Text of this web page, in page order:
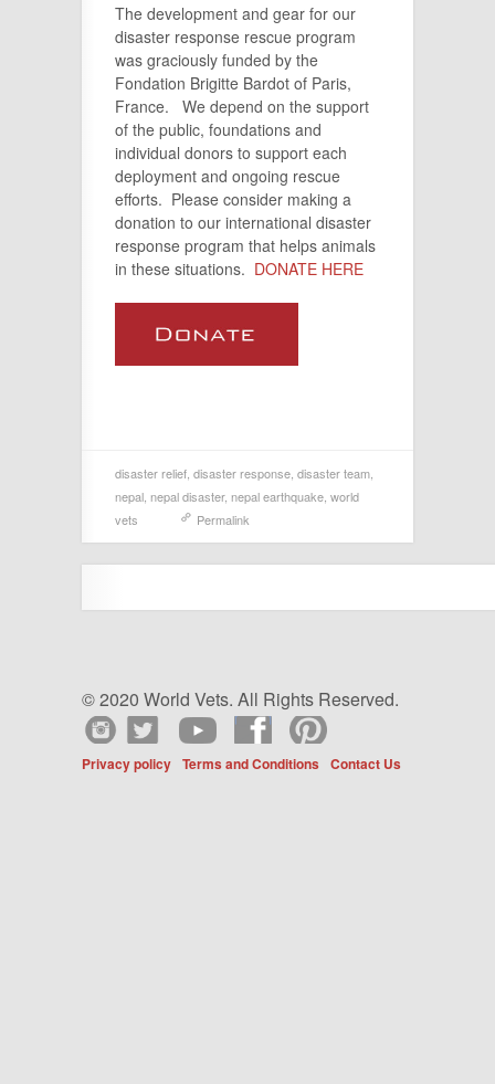
The development and gear for our
disaster response rescue program
was graciously funded by the
Fondation Brigitte Bardot of Paris,
France. We depend on the support
of the public, foundations and
individual donors to support each
deployment and ongoing rescue
efforts. Please consider making a
donation to our international disaster
response program that helps animals
in these situations. DONATE HERE
disaster relief disaster response disaster team
nepal nepal disaster, nepal earthquake world
vets
Permalink
© 2020 World Vets. All Rights Reserved.
Privacy policy Terms and Conditions Contact Us